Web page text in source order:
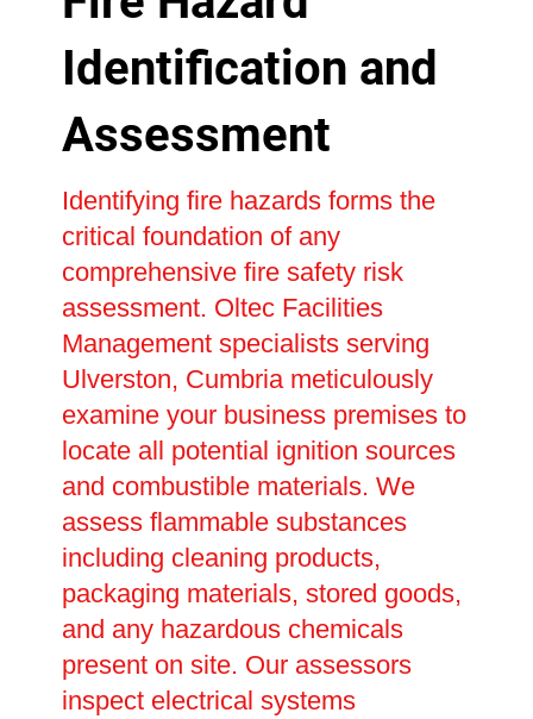
Identification and
Assessment
Identifying fire hazards forms the
critical foundation of any
comprehensive fire safety risk
assessment. Oltec Facilities
Management specialists serving
Ulverston, Cumbria meticulously
examine your business premises to
locate all potential ignition sources
and combustible materials. We
assess flammable substances
including cleaning products,
packaging materials, stored goods,
and any hazardous chemicals
present on site. Our assessors
inspect electrical systems